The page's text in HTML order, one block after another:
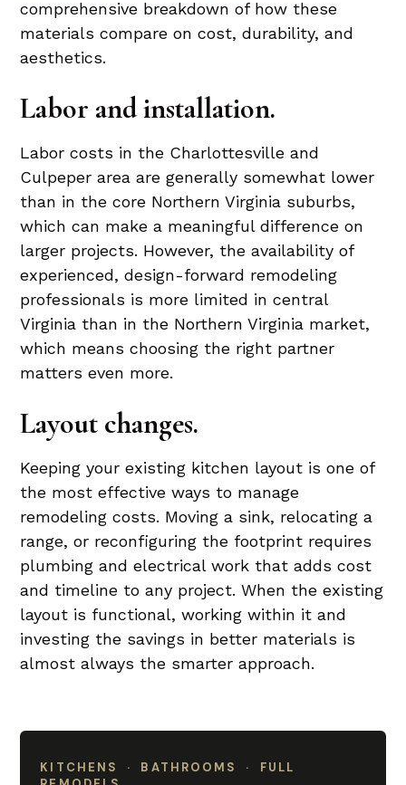
comprehensive breakdown of how these
materials compare on cost, durability, and
aesthetics.
Labor and installation.
Labor costs in the Charlottesville and
Culpeper area are generally somewhat lower
than in the core Northern Virginia suburbs,
which can make a meaningful difference on
larger projects. However, the availability of
experienced, design-forward remodeling
professionals is more limited in central
Virginia than in the Northern Virginia market,
which means choosing the right partner
matters even more.
Layout changes.
Keeping your existing kitchen layout is one of
the most effective ways to manage
remodeling costs. Moving a sink, relocating a
range, or reconfiguring the footprint requires
plumbing and electrical work that adds cost
and timeline to any project. When the existing
layout is functional, working within it and
investing the savings in better materials is
almost always the smarter approach.
KITCHENS · BATHROOMS · FULL